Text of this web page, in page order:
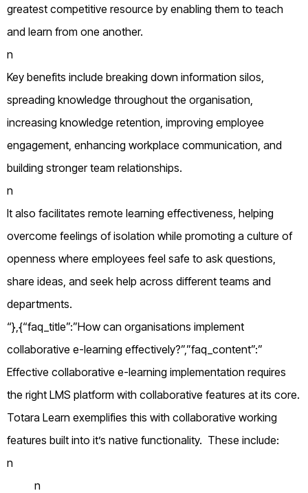
greatest competitive resource by enabling them to teach
and learn from one another.
n
Key benefits include breaking down information silos,
spreading knowledge throughout the organisation,
increasing knowledge retention, improving employee
engagement, enhancing workplace communication, and
building stronger team relationships.
n
It also facilitates remote learning effectiveness, helping
overcome feelings of isolation while promoting a culture of
openness where employees feel safe to ask questions,
share ideas, and seek help across different teams and
departments.
“},{“faq_title”:”How can organisations implement
collaborative e-learning effectively?”,”faq_content”:”
Effective collaborative e-learning implementation requires
the right LMS platform with collaborative features at its core.
Totara Learn exemplifies this with collaborative working
features built into it’s native functionality. These include:
n
n